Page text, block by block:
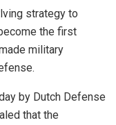
strategy to
the first
military
by Dutch Defense
that the